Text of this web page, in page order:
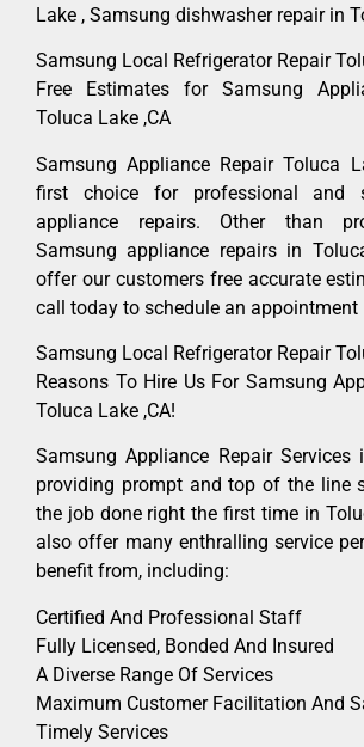
Lake , Samsung dishwasher repair in
Samsung Local Refrigerator Repair
Free Estimates for Samsung
Toluca Lake ,CA
Samsung Appliance Repair Toluca
first choice for professional and
appliance repairs. Other than
Samsung appliance repairs in
offer our customers free accurate
call today to schedule an appointment
Samsung Local Refrigerator Repair
Reasons To Hire Us For Samsung
Toluca Lake ,CA!
Samsung Appliance Repair
providing prompt and top of the line
the job done right the first time in
also offer many enthralling service
benefit from, including:
Certified And Professional Staff
Fully Licensed, Bonded And Insured
A Diverse Range Of Services
Maximum Customer Facilitation And
Timely Services